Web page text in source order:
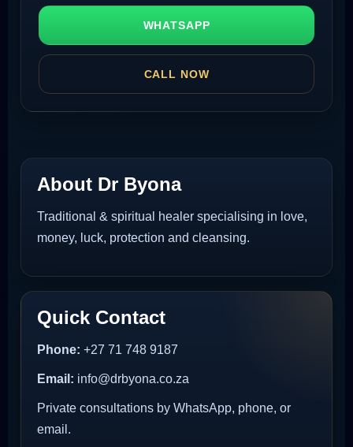
WHATSAPP
CALL NOW
About Dr Byona
Traditional & spiritual healer specialising in love,
money, luck, protection and cleansing.
Quick Contact
Phone: +27 71 748 9187
Email: info@drbyona.co.za
Private consultations by WhatsApp, phone, or
email.